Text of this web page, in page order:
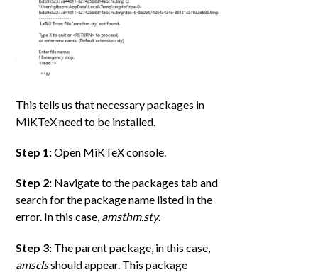
This tells us that necessary packages in
MiKTeX need to be installed.
Step 1:Open MiKTeX console.
Step 2: Navigate to the packages tab and
search for the package name listed in the
error. In this case, amsthm.sty.
Step 3: The parent package, in this case,
amsclsshould appear. This package